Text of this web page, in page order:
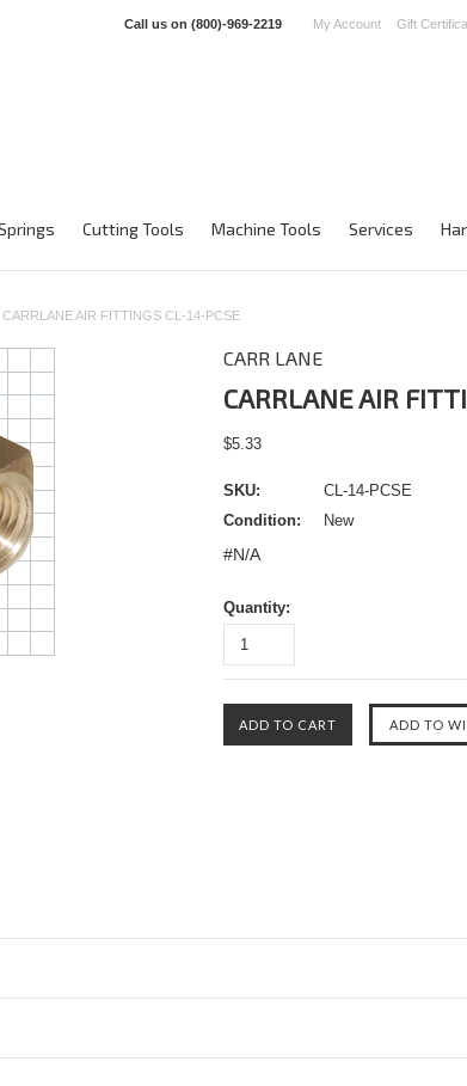
Call us on (800)-969-2219 My Account Gift
Cutting Tools Machine Tools Services
CARRLANE AIR FITTINGS CL-14-PCSE
CARR LANE
CARRLANE AIR
$5.33
SKU:
CL-14-PCSE
Condition:
New
#N/A
Quantity: